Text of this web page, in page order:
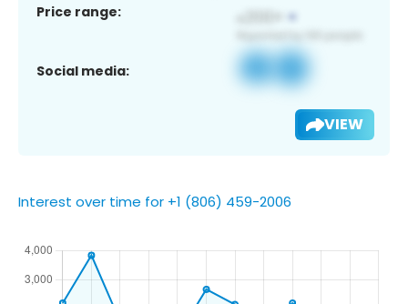
Price range:
Social media:
VIEW
Interest over time for +1 (806) 459-2006